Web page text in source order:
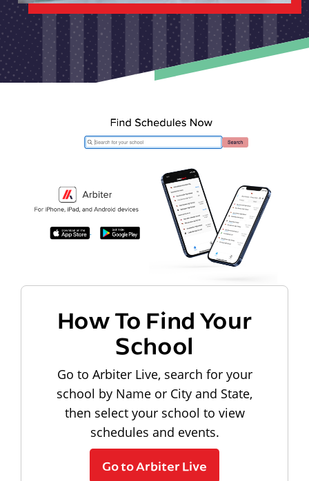
How To Find Your
School
Go to Arbiter Live, search for your
school by Name or City and State,
then select your school to view
schedules and events.
Go to Arbiter Live